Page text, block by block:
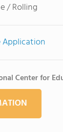
/ Rolling
Application
Center for